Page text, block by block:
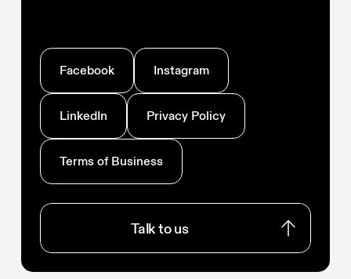
Facebook Instagram
LinkedIn Privacy Policy
Terms of Business
Talk to us
Talk to us